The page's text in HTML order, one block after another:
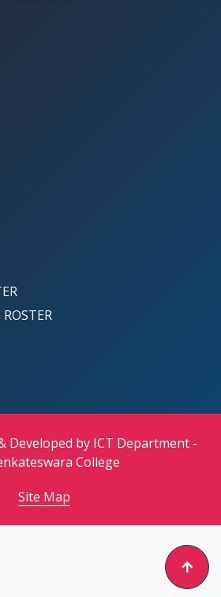
Developed by ICT Department -
College
Site Map